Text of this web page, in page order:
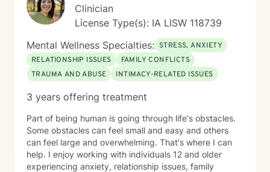
Clinician
License Type(s): IA LISW 118739
Mental Wellness Specialties: STRESS, ANXIETY
RELATIONSHIP ISSUES
FAMILY CONFLICTS
TRAUMA AND ABUSE
INTIMACY-RELATED ISSUES
3 years offering treatment
Part of being human is going through life's obstacles.
Some obstacles can feel small and easy and others
can feel large and overwhelming. That's where I can
help. I enjoy working with individuals 12 and older
experiencing anxiety, relationship issues, family